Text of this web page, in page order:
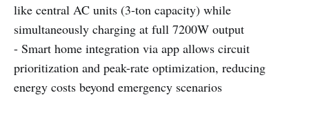
like central AC units (3-ton capacity) while
simultaneously charging at full 7200W output
- Smart home integration via app allows circuit
prioritization and peak-rate optimization, reducing
energy costs beyond emergency scenarios